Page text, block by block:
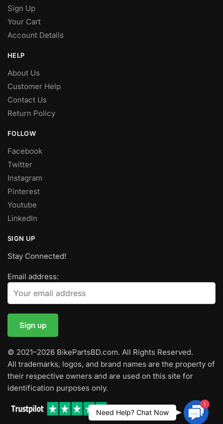
Sign Up
Your Cart
Account Details
HELP
About Us
Customer Help
Contact Us
Return Policy
FOLLOW
Facebook
Twitter
Instagram
Pinterest
Youtube
LinkedIn
SIGN UP
Stay Connected!
Email address:
© 2021–2026 BikePartsBD.com. All Rights Reserved.
All trademarks, logos, and brand names are the property of
their respective owners and are used on this site for
identification purposes only.
1
Need Help? Chat Now